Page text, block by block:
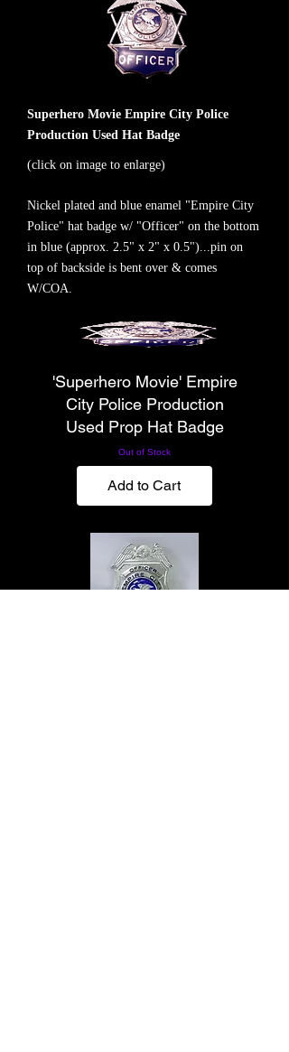
Superhero Movie Empire City Police
Production Used Hat Badge
(click on image to enlarge)
Nickel plated and blue enamel "Empire City
Police" hat badge w/ "Officer" on the bottom
in blue (approx. 2.5" x 2" x 0.5")...pin on
top of backside is bent over & comes
W/COA.
'Superhero Movie' Empire
City Police Production
Used Prop Hat Badge
Out of Stock
Add to Cart